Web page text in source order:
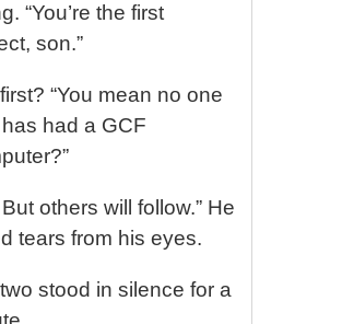
“You’re the first
son.”
“You mean no one
had a GCF
But others will follow.” He
tears from his eyes.
stood in silence for a